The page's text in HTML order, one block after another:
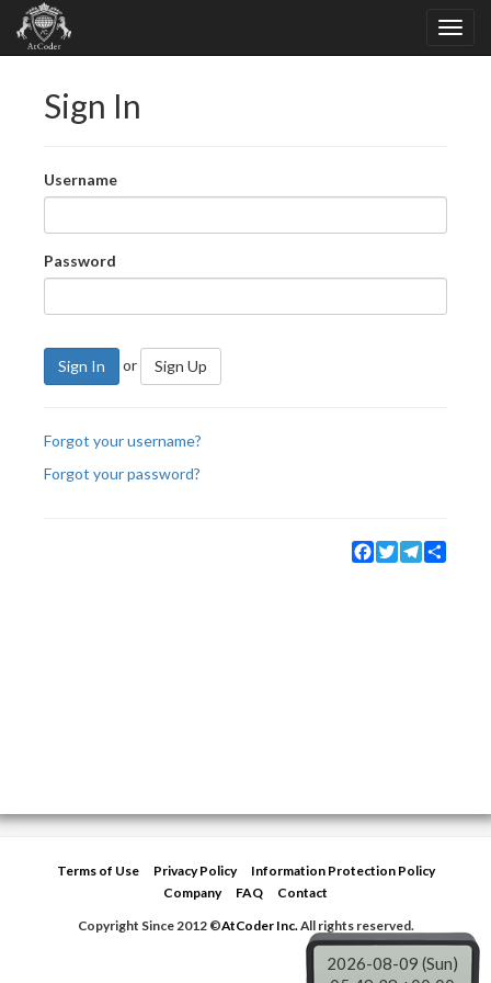
Sign In
Username
Password
Sign In or Sign Up
Forgot your username?
Forgot your password?
Facebook
TwitterTelegram
Terms of Use Privacy Policy
Information Protection Policy
Company
FAQ
Contact
Copyright Since 2012 ©AtCoder Inc.All rights reserved.
2026-08-09 (Sun)